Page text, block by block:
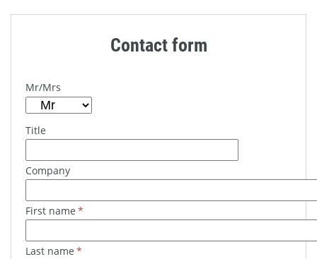
Contact form
Mr/Mrs
Title
Company
First name *
Last name *